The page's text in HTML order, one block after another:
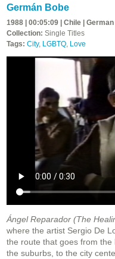
Germán Bobe
1988 | 00:05:09 | Chile |
Collection: Single Titles
Tags: City, LGBTQ, Love
Ángel Reparador (The
where the artist Sergio De
the route that goes from
the suburbs, to the city